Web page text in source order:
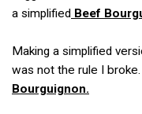
a simplified Beef
Making a simplified
was not the rule I
Bourguignon.